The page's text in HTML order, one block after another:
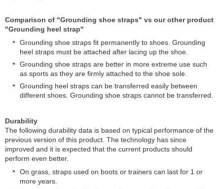
Comparison of "Grounding shoe straps" vs our other product
"Grounding heel strap"
Grounding shoe straps fit permanently to shoes. Grounding
heel straps must be attached after lacing up the shoe.
Grounding shoe straps are better in more extreme use such
as sports as they are firmly attached to the shoe sole.
Grounding heel straps can be transferred easily between
different shoes. Grounding shoe straps cannot be transferred.
Durability
The following durability data is based on typical performance of the
previous version of this product. The technology has since
improved and it is expected that the current products should
perform even better.
On grass, straps used on boots or trainers can last for 1 or
more years.